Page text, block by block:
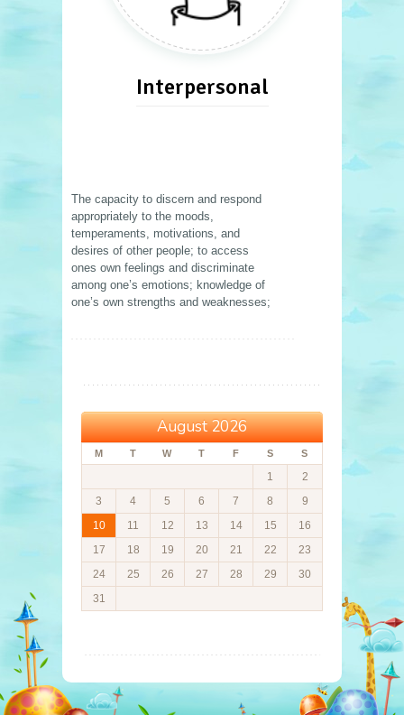
Interpersonal
The capacity to discern and respond
appropriately to the moods,
temperaments, motivations, and
desires of other people; to access
ones own feelings and discriminate
among one’s emotions; knowledge of
one’s own strengths and weaknesses;
August 2026
M T W T F S S
1
2
3
4 5 6 7 8
9
10
11 12 13 14 15
16
17
18 19 20 21 22
23
24
25 26 27 28 29
30
31